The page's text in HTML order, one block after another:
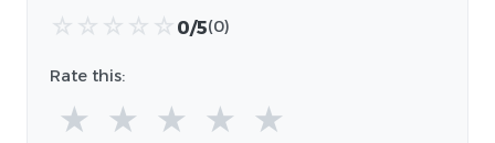
☆ ☆ ☆ ☆ ☆ 0/5(0)
Rate this:
★ ★ ★ ★ ★